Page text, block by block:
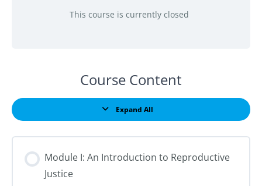
This course is currently closed
Course Content
Expand All
Lessons
Module I: An Introduction to Reproductive
Justice